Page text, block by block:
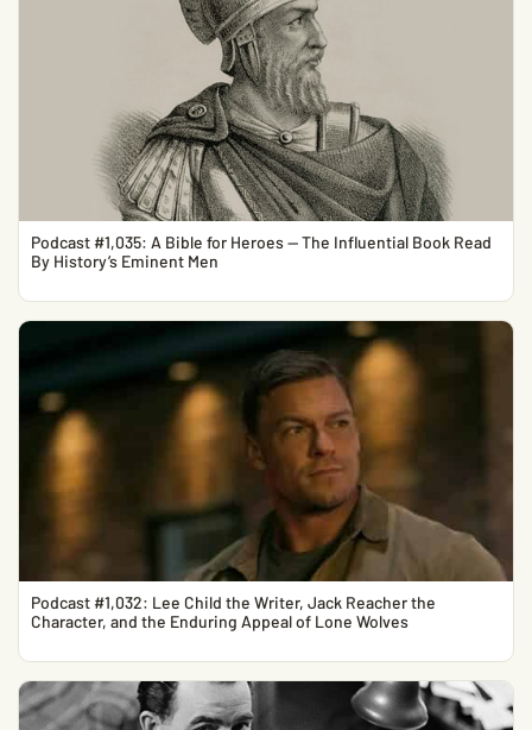
Podcast #1,035: A Bible for Heroes — The Influential Book Read
By History’s Eminent Men
Podcast #1,032: Lee Child the Writer, Jack Reacher the
Character, and the Enduring Appeal of Lone Wolves